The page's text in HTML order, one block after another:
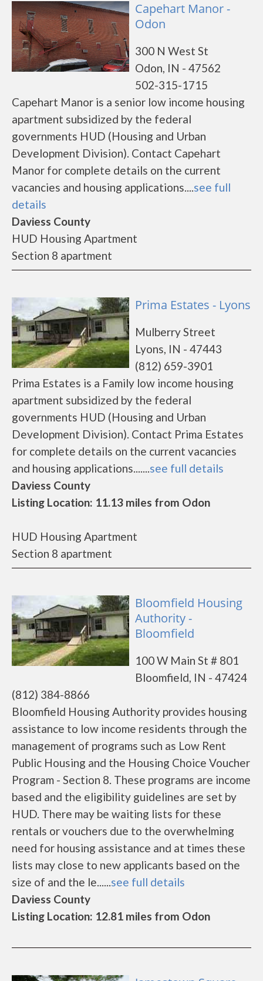
Capehart Manor -
Odon
300 N West St
Odon, IN - 47562
502-315-1715
Capehart Manor is a senior low income housing
apartment subsidized by the federal
governments HUD (Housing and Urban
Development Division). Contact Capehart
Manor for complete details on the current
vacancies and housing applications....see full
details
Daviess County
HUD Housing Apartment
Section 8 apartment
Prima Estates - Lyons
Mulberry Street
Lyons, IN - 47443
(812) 659-3901
Prima Estates is a Family low income housing
apartment subsidized by the federal
governments HUD (Housing and Urban
Development Division). Contact Prima Estates
for complete details on the current vacancies
and housing applications.......see full details
Daviess County
Listing Location: 11.13 miles from Odon
HUD Housing Apartment
Section 8 apartment
Bloomfield Housing
Authority -
Bloomfield
100 W Main St # 801
Bloomfield, IN - 47424
(812) 384-8866
Bloomfield Housing Authority provides housing
assistance to low income residents through the
management of programs such as Low Rent
Public Housing and the Housing Choice Voucher
Program - Section 8. These programs are income
based and the eligibility guidelines are set by
HUD. There may be waiting lists for these
rentals or vouchers due to the overwhelming
need for housing assistance and at times these
lists may close to new applicants based on the
size of and the le......see full details
Daviess County
Listing Location: 12.81 miles from Odon